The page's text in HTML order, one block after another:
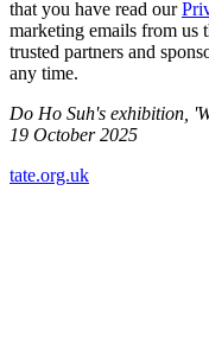
that you have read our
marketing emails from us
trusted partners and
any time.
Do Ho Suh's exhibition,
19 October 2025
tate.org.uk